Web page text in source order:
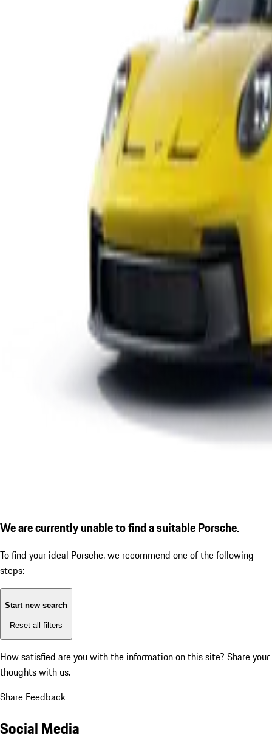
We are currently unable to find a suitable Porsche.
To find your ideal Porsche, we recommend one of the following
steps:
Start new search
Reset all filters
How satisfied are you with the information on this site? Share your
thoughts with us.
Share Feedback
Social Media